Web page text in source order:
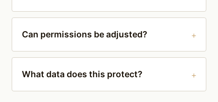
Can permissions be adjusted?
What data does this protect?